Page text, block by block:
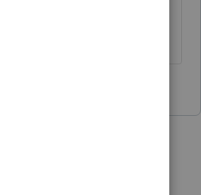
a 10% penalty, too.
more I don’t know.